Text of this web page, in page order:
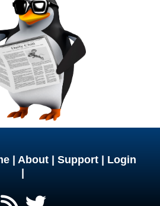
About Support| Login